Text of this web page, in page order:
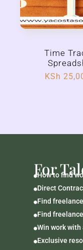
Time
KSh
For
How to find
Direct
Find
Find
Win work with
Exclusive